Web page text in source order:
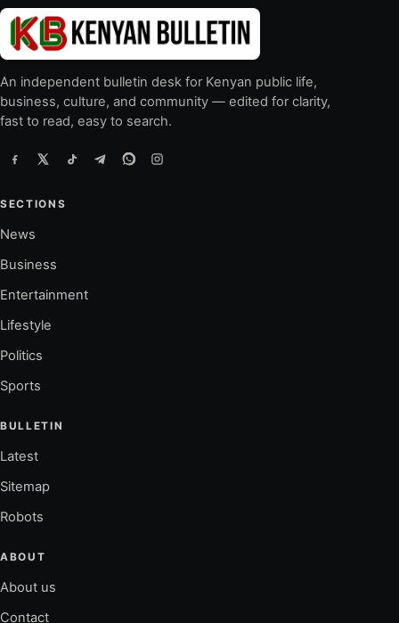
An independent bulletin desk for Kenyan public life,
business, culture, and community — edited for clarity,
fast to read, easy to search.
SECTIONS
News
Business
Entertainment
Lifestyle
Politics
Sports
BULLETIN
Latest
Sitemap
Robots
ABOUT
About us
Contact